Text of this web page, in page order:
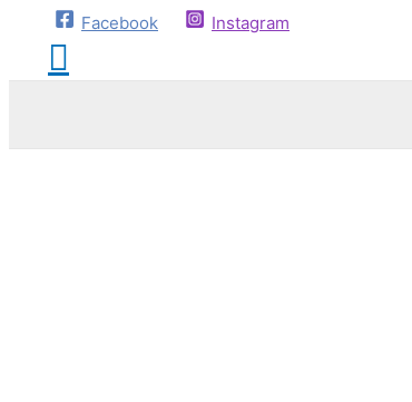
Facebook Instagram